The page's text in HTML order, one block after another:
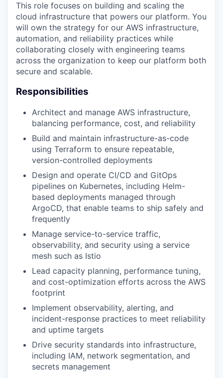
This role focuses on building and scaling the
cloud infrastructure that powers our platform. You
will own the strategy for our AWS infrastructure,
automation, and reliability practices while
collaborating closely with engineering teams
across the organization to keep our platform both
secure and scalable.
Responsibilities
Architect and manage AWS infrastructure,
balancing performance, cost, and reliability
Build and maintain infrastructure-as-code
using Terraform to ensure repeatable,
version-controlled deployments
Design and operate CI/CD and GitOps
pipelines on Kubernetes, including Helm-
based deployments managed through
ArgoCD, that enable teams to ship safely and
frequently
Manage service-to-service traffic,
observability, and security using a service
mesh such as Istio
Lead capacity planning, performance tuning,
and cost-optimization efforts across the AWS
footprint
Implement observability, alerting, and
incident-response practices to meet reliability
and uptime targets
Drive security standards into infrastructure,
including IAM, network segmentation, and
secrets management